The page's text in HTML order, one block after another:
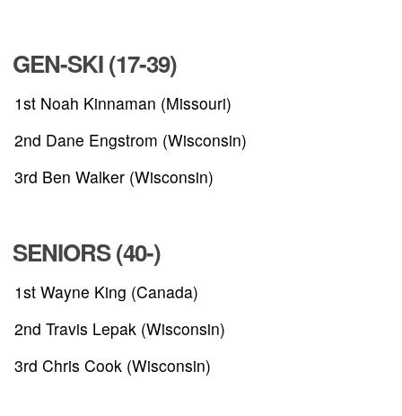
RESULTS
NEWS
SPONSORS
GEN-SKI (17-39)
1st Noah Kinnaman (Missouri)
2nd Dane Engstrom (Wisconsin)
3rd Ben Walker (Wisconsin)
SENIORS (40-)
1st Wayne King (Canada)
2nd Travis Lepak (Wisconsin)
3rd Chris Cook (Wisconsin)